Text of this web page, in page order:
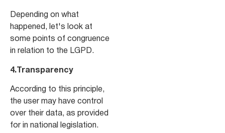
Depending on what
happened, let's look at
some points of congruence
in relation to the LGPD.
4.Transparency
According to this principle,
the user may have control
over their data, as provided
for in national legislation.